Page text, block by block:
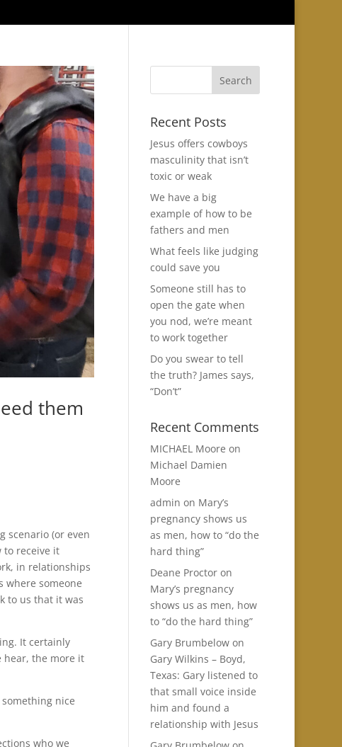
them
scenario (or even
to receive it
in relationships
where someone
to us that it was
It certainly
hear, the more it
nice
who we
Recent Posts
Jesus offers cowboys
masculinity that isn’t
toxic or weak
We have a big
example of how to be
fathers and men
What feels like judging
could save you
Someone still has to
open the gate when
you nod, we’re meant
to work together
Do you swear to tell
the truth? James says,
“Don’t”
Recent Comments
MICHAEL Moore on
Michael Damien
Moore
admin on Mary’s
pregnancy shows us
as men, how to “do the
hard thing”
Deane Proctoron
Mary’s pregnancy
shows us as men, how
to “do the hard thing”
Gary Brumbelowon
Gary Wilkins – Boyd,
Texas: Gary listened to
that small voice inside
him and found a
relationship with Jesus